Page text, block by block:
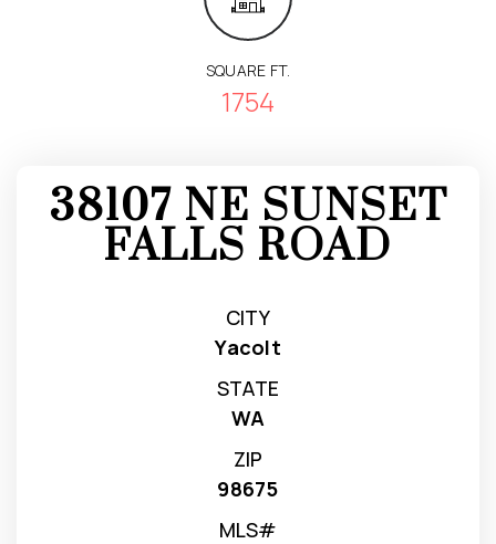
SQUARE FT.
1754
38107 NE SUNSET
FALLS ROAD
CITY
Yacolt
STATE
WA
ZIP
98675
MLS#